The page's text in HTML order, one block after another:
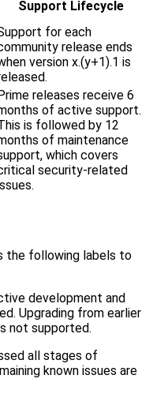
Support Lifecycle
for each
release ends
version x.(y+1).1 is
releases receive 6
of active support.
is followed by 12
of maintenance
which covers
security-related
the following labels to
development and
Upgrading from earlier
not supported.
all stages of
known issues are